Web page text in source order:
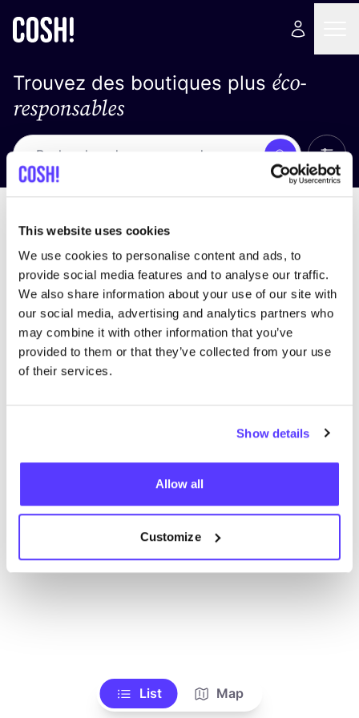
This website uses cookies
We use cookies to personalise content and ads, to
provide social media features and to analyse our traffic.
We also share information about your use of our site with
our social media, advertising and analytics partners who
may combine it with other information that you’ve
provided to them or that they’ve collected from your use
of their services.
Show details
Allow all
Customize
Trouvez des boutiques plus éco-
responsables
Recherche
trouver des résultats correspondant à vos critères
de recherche
List Map